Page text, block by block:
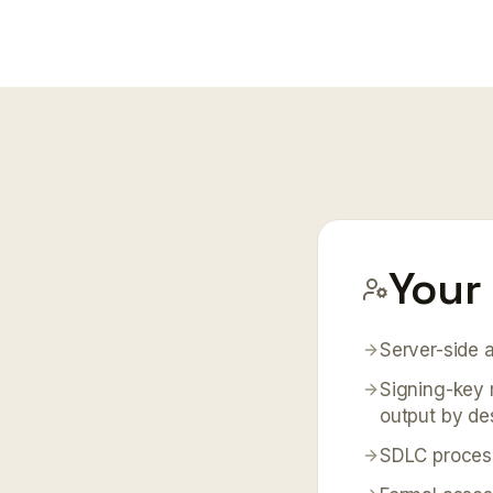
Server-side
Signing-key
output by
SDLC